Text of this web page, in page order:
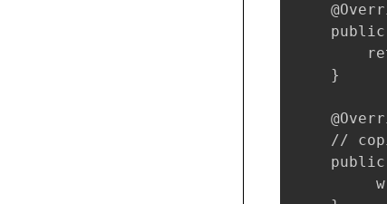
    }
//